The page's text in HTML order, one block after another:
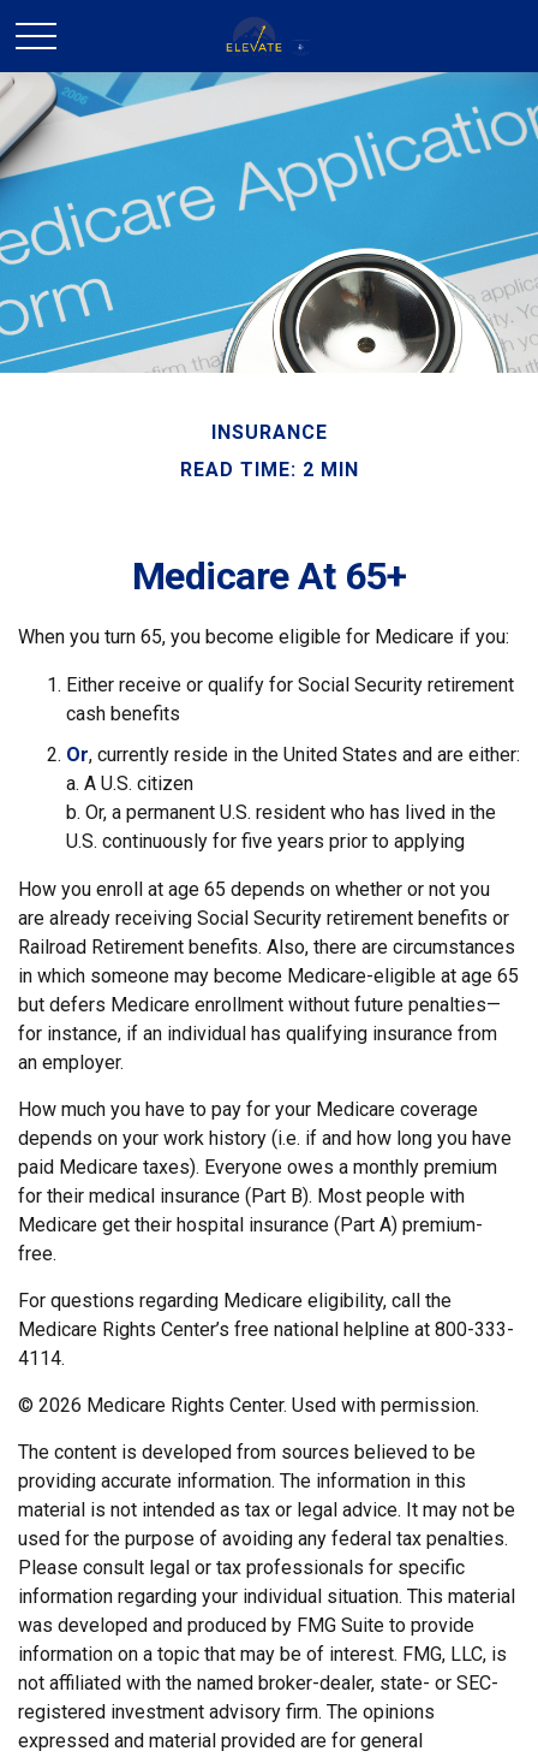
INSURANCE
READ TIME: 2 MIN
Medicare At 65+
When you turn 65, you become eligible for Medicare if you:
Either receive or qualify for Social Security retirement
cash benefits
Or, currently reside in the United States and are either:
a. A U.S. citizen
b. Or, a permanent U.S. resident who has lived in the
U.S. continuously for five years prior to applying
How you enroll at age 65 depends on whether or not you
are already receiving Social Security retirement benefits or
Railroad Retirement benefits. Also, there are circumstances
in which someone may become Medicare-eligible at age 65
but defers Medicare enrollment without future penalties—
for instance, if an individual has qualifying insurance from
an employer.
How much you have to pay for your Medicare coverage
depends on your work history (i.e. if and how long you have
paid Medicare taxes). Everyone owes a monthly premium
for their medical insurance (Part B). Most people with
Medicare get their hospital insurance (Part A) premium-
free.
For questions regarding Medicare eligibility, call the
Medicare Rights Center’s free national helpline at 800-333-
4114.
© 2026 Medicare Rights Center. Used with permission.
The content is developed from sources believed to be
providing accurate information. The information in this
material is not intended as tax or legal advice. It may not be
used for the purpose of avoiding any federal tax penalties.
Please consult legal or tax professionals for specific
information regarding your individual situation. This material
was developed and produced by FMG Suite to provide
information on a topic that may be of interest. FMG, LLC, is
not affiliated with the named broker-dealer, state- or SEC-
registered investment advisory firm. The opinions
expressed and material provided are for general